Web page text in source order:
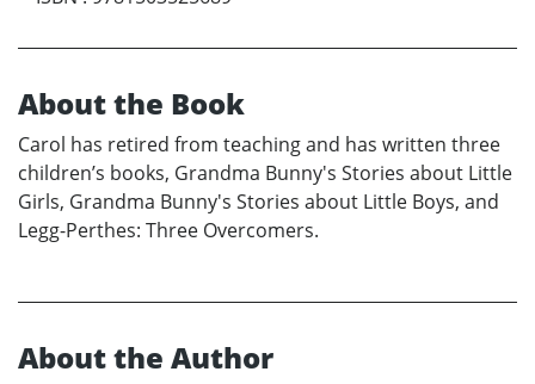
About the Book
Carol has retired from teaching and has written three
children’s books, Grandma Bunny's Stories about Little
Girls, Grandma Bunny's Stories about Little Boys, and
Legg-Perthes: Three Overcomers.
About the Author